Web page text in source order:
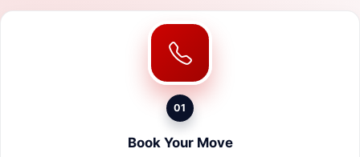
01
Book Your Move